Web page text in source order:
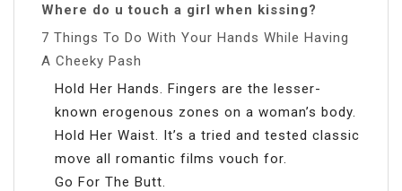
Where do u touch a girl when kissing?
7 Things To Do With Your Hands While Having
A Cheeky Pash
Hold Her Hands. Fingers are the lesser-
known erogenous zones on a woman’s body.
Hold Her Waist. It’s a tried and tested classic
move all romantic films vouch for.
Go For The Butt.